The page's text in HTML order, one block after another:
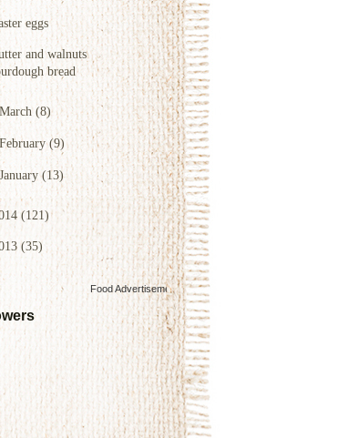
eggs
and walnuts
bread
March (8)
February (9)
January (13)
(121)
(35)
Food Advertisementsby